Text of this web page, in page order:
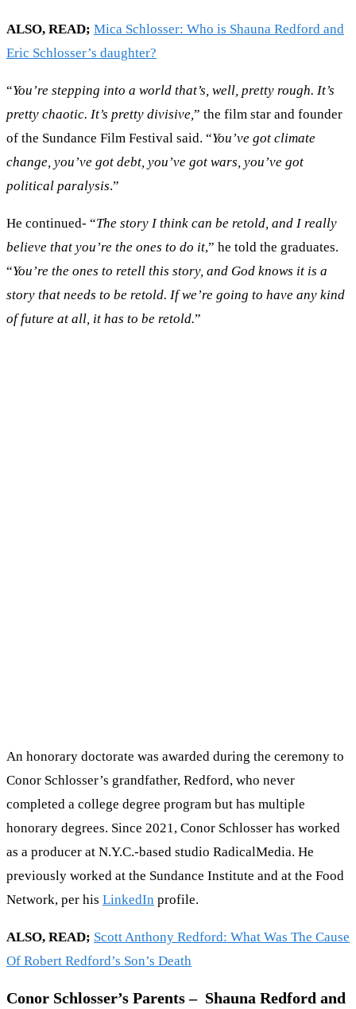
ALSO, READ; Mica Schlosser: Who is Shauna Redford and
Eric Schlosser’s daughter?
“You’re stepping into a world that’s, well, pretty rough. It’s
pretty chaotic. It’s pretty divisive, ” the film star and founder
of the Sundance Film Festival said. “You’ve got climate
change, you’ve got debt, you’ve got wars, you’ve got
political paralysis.”
He continued- “The story I think can be retold, and I really
believe that you’re the ones to do it,” he told the graduates.
“You’re the ones to retell this story, and God knows it is a
story that needs to be retold. If we’re going to have any kind
of future at all, it has to be retold.”
An honorary doctorate was awarded during the ceremony to
Conor Schlosser’s grandfather, Redford, who never
completed a college degree program but has multiple
honorary degrees. Since 2021, Conor Schlosser has worked
as a producer at N.Y.C.-based studio RadicalMedia. He
previously worked at the Sundance Institute and at the Food
Network, per his LinkedIn profile.
ALSO, READ; Scott Anthony Redford: What Was The Cause
Of Robert Redford’s Son’s Death
Conor Schlosser’s Parents – Shauna Redford and